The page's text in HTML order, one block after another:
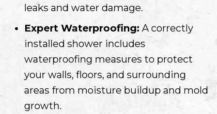
leaks and water damage.
Expert Waterproofing: A correctly
installed shower includes
waterproofing measures to protect
your walls, floors, and surrounding
areas from moisture buildup and mold
growth.